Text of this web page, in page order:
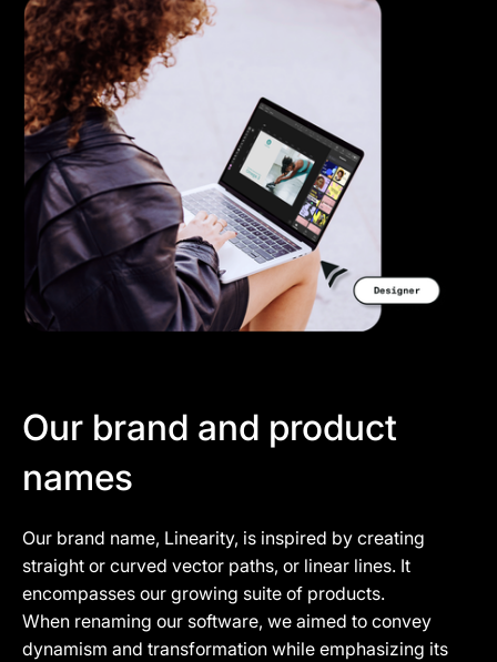
Our brand and product
names
Our brand name, Linearity, is inspired by creating
straight or curved vector paths, or linear lines. It
encompasses our growing suite of products.
When renaming our software, we aimed to convey
dynamism and transformation while emphasizing its